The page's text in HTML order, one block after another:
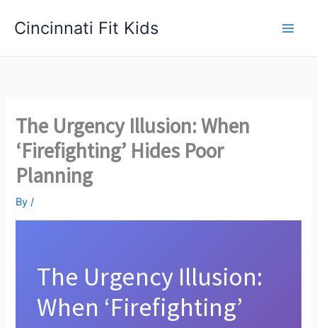
Cincinnati Fit Kids
The Urgency Illusion: When
‘Firefighting’ Hides Poor
Planning
By/
The Urgency Illusion:
When ‘Firefighting’